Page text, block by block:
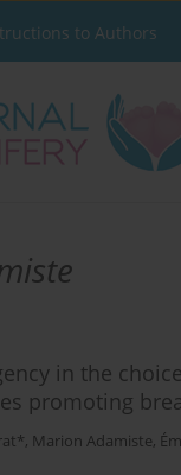
to Authors
in the
promoting
, Marion Adamiste,